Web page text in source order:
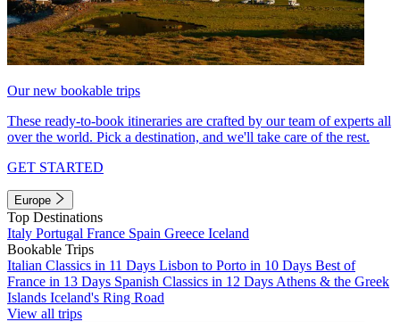
Our new bookable trips
These ready-to-book itineraries are crafted by our team of experts all
over the world. Pick a destination, and we'll take care of the rest.
GET STARTED
Europe
Top Destinations
Italy Portugal France Spain Greece Iceland
Bookable Trips
Italian Classics in 11 Days Lisbon to Porto in 10 Days Best of
France in 13 Days Spanish Classics in 12 Days Athens & the Greek
Islands Iceland's Ring Road
View all trips